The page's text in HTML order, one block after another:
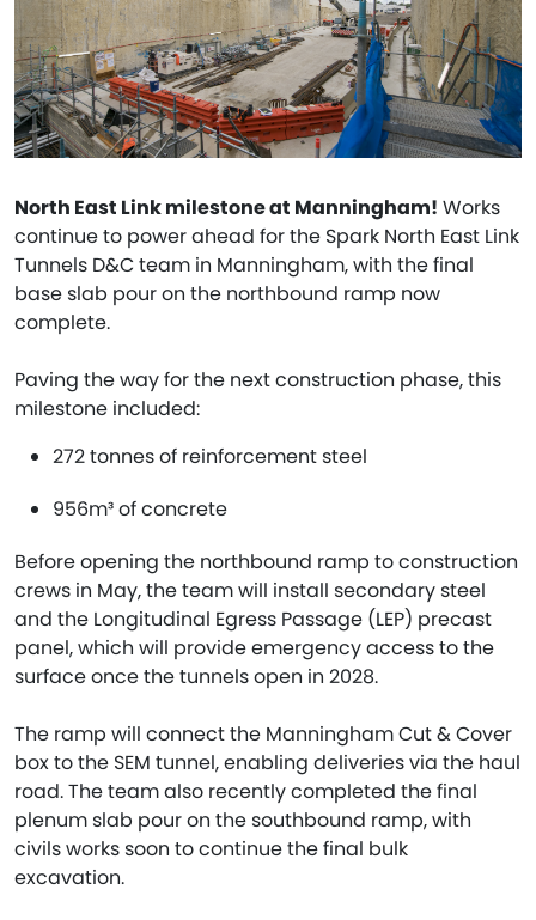
North East Link milestone at Manningham! Works
continue to power ahead for the Spark North East Link
Tunnels D&C team in Manningham, with the final
base slab pour on the northbound ramp now
complete.
Paving the way for the next construction phase, this
milestone included:
272 tonnes of reinforcement steel
956m³ of concrete
Before opening the northbound ramp to construction
crews in May, the team will install secondary steel
and the Longitudinal Egress Passage (LEP) precast
panel, which will provide emergency access to the
surface once the tunnels open in 2028.
The ramp will connect the Manningham Cut & Cover
box to the SEM tunnel, enabling deliveries via the haul
road. The team also recently completed the final
plenum slab pour on the southbound ramp, with
civils works soon to continue the final bulk
excavation.